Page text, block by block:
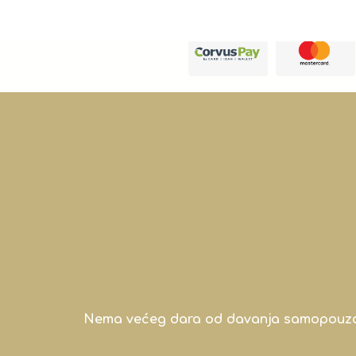
Nema većeg dara od davanja